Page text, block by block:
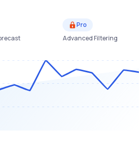
Pro
Advanced Filtering